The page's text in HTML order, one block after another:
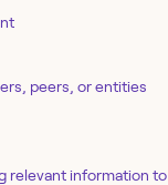
peers, or entities
relevant information to